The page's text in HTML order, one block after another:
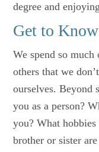
degree and
Get to
We spend so
others that we
ourselves. Beyond
you as a person?
you? What
brother or sister